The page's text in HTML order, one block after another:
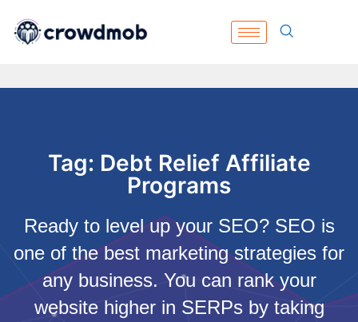
Tag: Debt Relief Affiliate
Programs
Ready to level up your SEO? SEO is
one of the best marketing strategies for
any business. You can rank your
website higher in SERPs by taking